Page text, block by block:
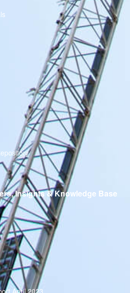
Insights & Knowledge Base
April 2023